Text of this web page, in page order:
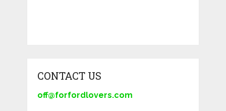
CONTACT US
off@forfordlovers.com